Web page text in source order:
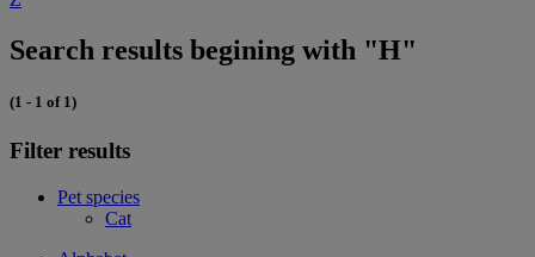
Search results begining with "H"
(1 - 1 of 1)
Filter results
Pet species
Cat